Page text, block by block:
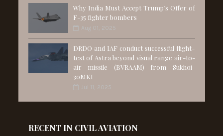
Why India Must Accept Trump’s Offer of
F-35 fighter bombers
Aug 01, 2025
DRDO and IAF conduct successful flight-
test of Astra beyond visual range air-to-
air missile (BVRAAM) from Sukhoi-
30MKI
Jul 11, 2025
RECENT IN CIVIL AVIATION